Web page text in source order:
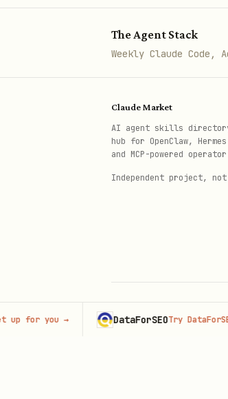
The Agent Stack
Weekly Claude Code,
Claude Market
AI agent skills
hub for OpenClaw,
and MCP-powered
Independent project,
© 2026 Claude Market
you→ DataForSEOTry DataForSEO